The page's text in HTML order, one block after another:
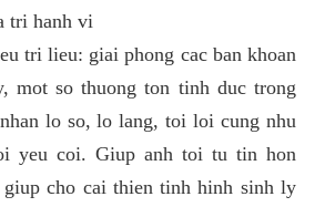
tri hanh vi
tri lieu: giai phong cac ban khoan
mot so thuong ton tinh duc trong
lo so, lo lang, toi loi cung nhu
yeu coi. Giup anh toi tu tin hon
cho cai thien tinh hinh sinh ly